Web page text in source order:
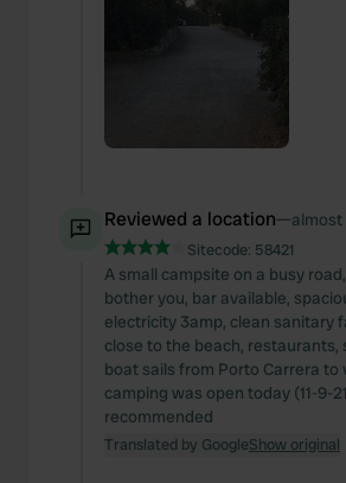
Reviewed a location—almost
Sitecode: 58421
A small campsite on a busy
bother you, bar available,
electricity 3amp, clean sanitary
close to the beach, restaurants,
boat sails from Porto Carrera to
camping was open today (11-9-
recommended
Translated by GoogleShow original